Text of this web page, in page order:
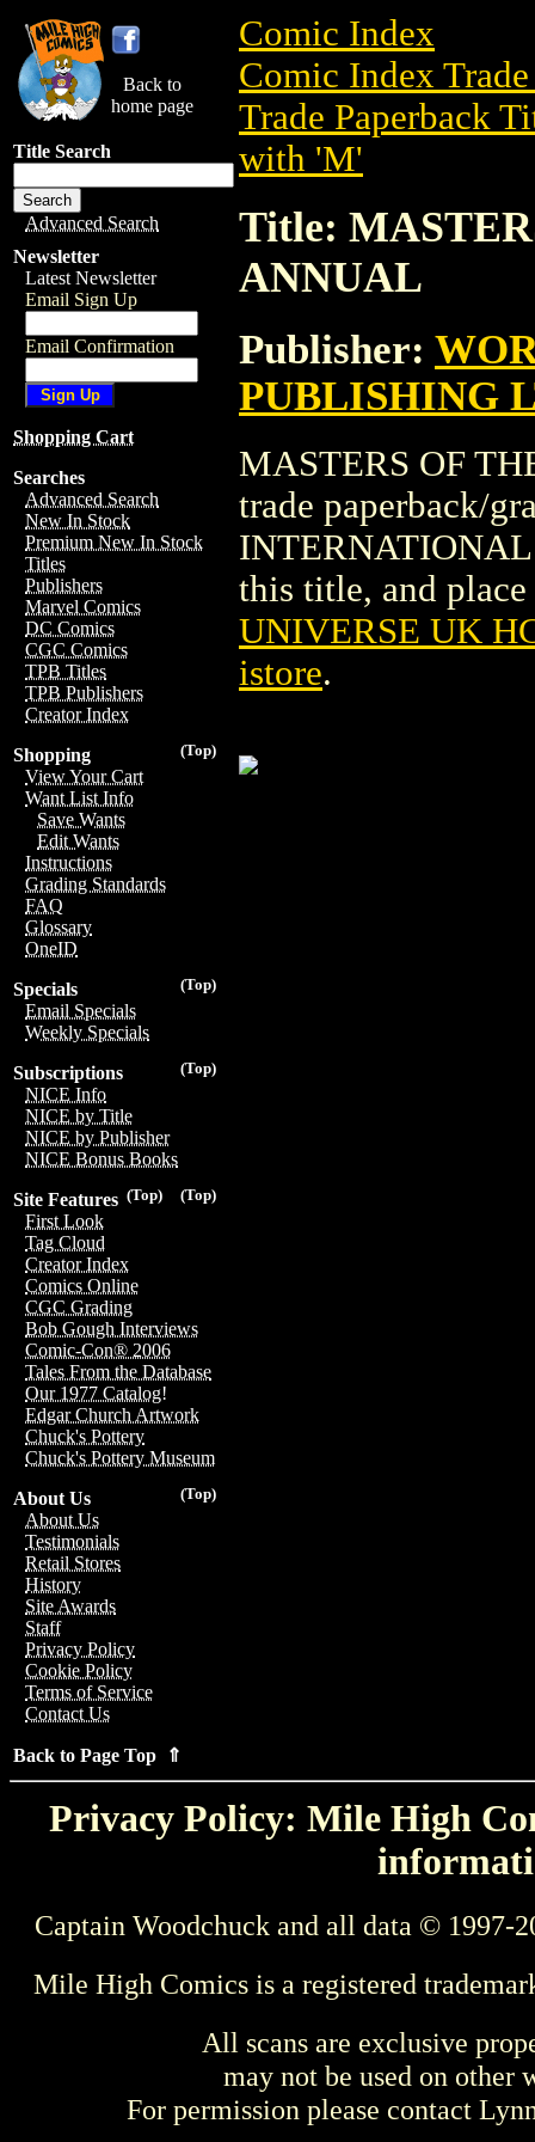
Back to
home page
Title Search
Advanced Search
Newsletter
Latest Newsletter
Email Sign Up
Email Confirmation
Shopping Cart
Searches
Advanced Search
New In Stock
Premium New In Stock
Titles
Publishers
Marvel Comics
DC Comics
CGC Comics
TPB Titles
TPB Publishers
Creator Index
(Top)
Shopping
View Your Cart
Want List Info
Save Wants
Edit Wants
Instructions
Grading Standards
FAQ
Glossary
OneID
(Top)
Specials
Email Specials
Weekly Specials
(Top)
Subscriptions
NICE Info
NICE by Title
NICE by Publisher
NICE Bonus Books
(Top)
(Top)
Site Features
First Look
Tag Cloud
Creator Index
Comics Online
CGC Grading
Bob Gough Interviews
Comic-Con® 2006
Tales From the Database
Our 1977 Catalog!
Edgar Church Artwork
Chuck's Pottery
Chuck's Pottery Museum
(Top)
About Us
About Us
Testimonials
Retail Stores
History
Site Awards
Staff
Privacy Policy
Cookie Policy
Terms of Service
Contact Us
Back to Page Top ⇑
Comic Index
Comic Index
Trade Paperback
with 'M'
Title:
ANNUAL
Publisher:
PUBLISHING
MASTERS OF
trade paperback/
this title, and
UNIVERSE UK
istore.
Privacy Policy: Mile High
Captain Woodchuck and all data © 1997-
Mile High Comics is a registered
All scans are exclusive
may not be used on other
For permission please contact